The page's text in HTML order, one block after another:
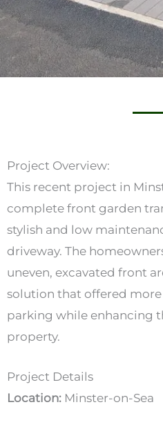
Project Overview:
This recent project in
complete front garden
stylish and low
driveway. The
uneven, excavated front
solution that offered
parking while enhancing
property.
Project Details
Location: Minster-on-Sea